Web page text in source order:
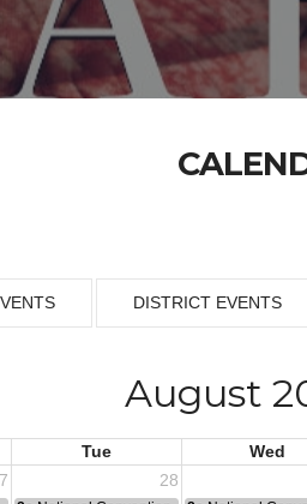
DISTRICT EVENTS
August
Tue Wed
28